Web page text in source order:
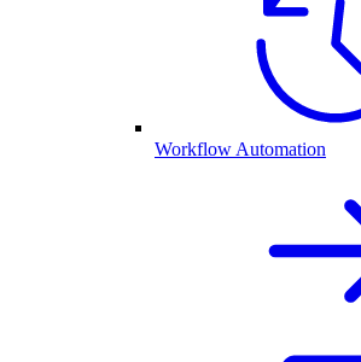
Workflow Automation